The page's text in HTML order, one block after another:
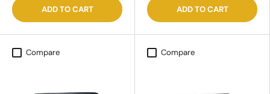
ADD TO CART ADD TO CART
Compare Compare